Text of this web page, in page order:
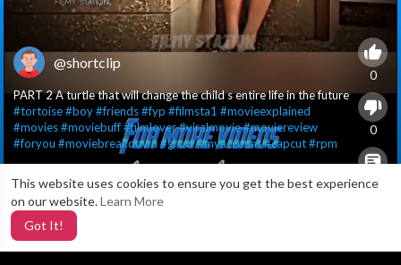
This website uses cookies to ensure you get the best experience
on our website.Learn More
Got It!
@shortclip
PART 2 A turtle that will change the child s entire life in the future
#tortoise#boy#friends#fyp #filmsta1 #movieexplained
#movies#moviebuff#filmlover#viralmovie#moviereview
#foryou #moviebreakdown#grow#myaccount#capcut#rpm
0
0
0
X